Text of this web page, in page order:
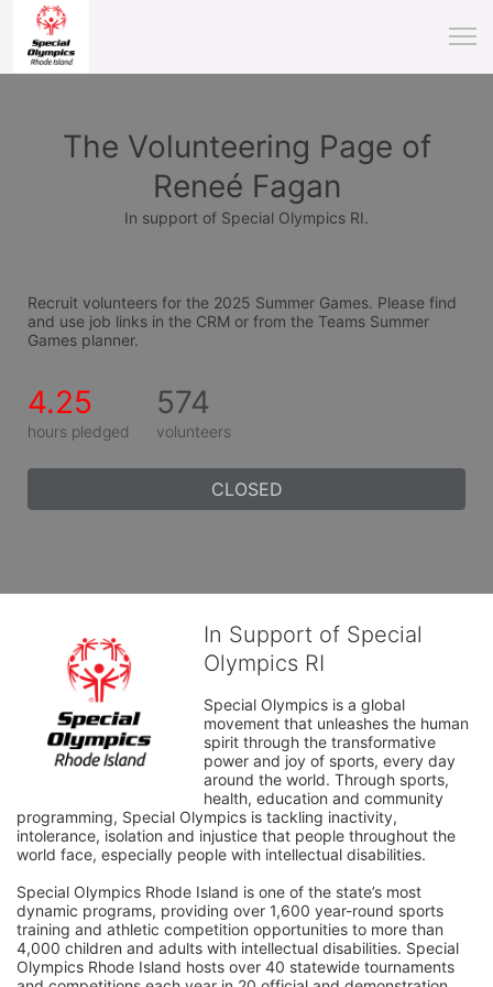
The Volunteering Page of
Reneé Fagan
In support of Special Olympics RI.
Recruit volunteers for the 2025 Summer Games. Please find
and use job links in the CRM or from the Teams Summer
Games planner.
4.25
hours pledged
574
volunteers
CLOSED
In Support of Special
Olympics RI
Special Olympics is a global
movement that unleashes the human
spirit through the transformative
power and joy of sports, every day
around the world. Through sports,
health, education and community
programming, Special Olympics is tackling inactivity,
intolerance, isolation and injustice that people throughout the
world face, especially people with intellectual disabilities.
Special Olympics Rhode Island is one of the state’s most
dynamic programs, providing over 1,600 year-round sports
training and athletic competition opportunities to more than
4,000 children and adults with intellectual disabilities. Special
Olympics Rhode Island hosts over 40 statewide tournaments